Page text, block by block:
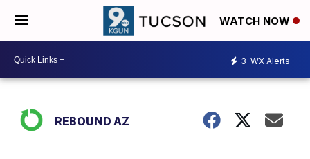
WATCH NOW
3 WX Alerts
REBOUND AZ